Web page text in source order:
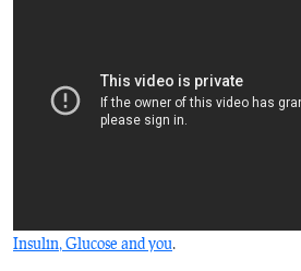
Insulin, Glucose and you.